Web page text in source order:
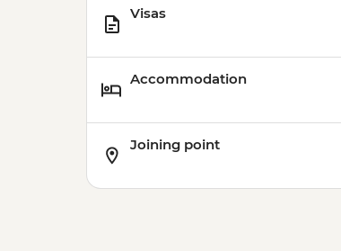
Visas
Accommodation
Joining point